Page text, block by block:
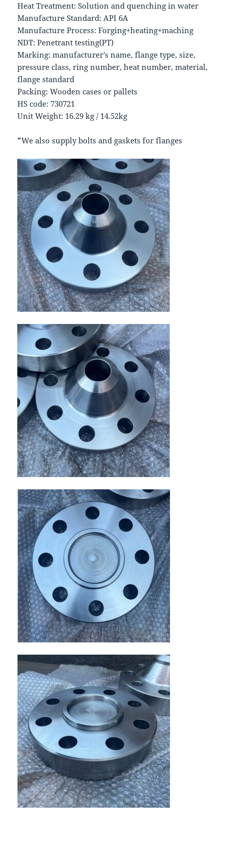
Heat Treatment: Solution and quenching in water
Manufacture Standard: API 6A
Manufacture Process: Forging+heating+maching
NDT: Penetrant testing(PT)
Marking: manufacturer’s name, flange type, size,
pressure class, ring number, heat number, material,
flange standard
Packing: Wooden cases or pallets
HS code: 730721
Unit Weight: 16.29 kg / 14.52kg
*We also supply bolts and gaskets for flanges